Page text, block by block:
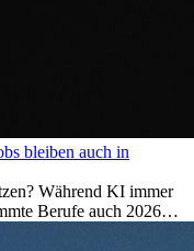
bleiben auch in
Während KI immer
Berufe auch 2026